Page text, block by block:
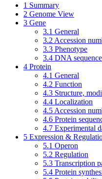
1 Summary
2 Genome View
3 Gene
3.1 General
3.2 Accession
3.3 Phenotype
3.4 DNA sequence
4 Protein
4.1 General
4.2 Function
4.3 Structure,
4.4 Localization
4.5 Accession
4.6 Protein
4.7 Experimental
5 Expression &
5.1 Operon
5.2 Regulation
5.3 Transcription
5.4 Protein